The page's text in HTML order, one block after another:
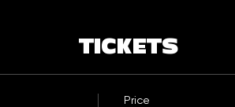
TICKETS
Price